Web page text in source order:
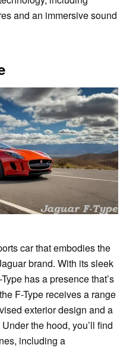
and an immersive sound
car that embodies the
brand. With its sleek
has a presence that’s
F-Type receives a range
exterior design and a
the hood, you’ll find
including a